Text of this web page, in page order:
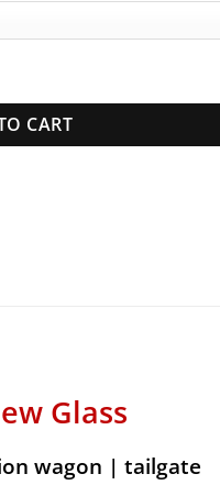
| Tailgate Window |
CART
Glass
wagon | tailgate